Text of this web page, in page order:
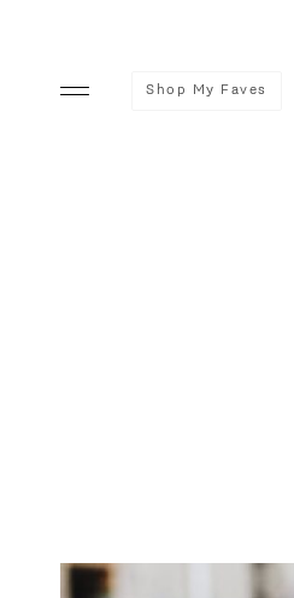
Shop My Faves